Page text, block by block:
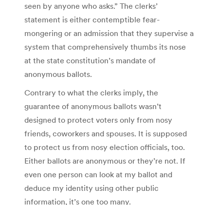
seen by anyone who asks.” The clerks’
statement is either contemptible fear-
mongering or an admission that they supervise a
system that comprehensively thumbs its nose
at the state constitution’s mandate of
anonymous ballots.
Contrary to what the clerks imply, the
guarantee of anonymous ballots wasn’t
designed to protect voters only from nosy
friends, coworkers and spouses. It is supposed
to protect us from nosy election officials, too.
Either ballots are anonymous or they’re not. If
even one person can look at my ballot and
deduce my identity using other public
information, it’s one too many.